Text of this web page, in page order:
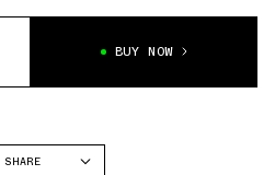
BUY NOW
SHARE